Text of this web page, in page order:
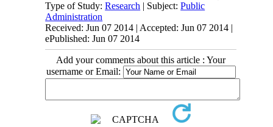
Type of Study:Research | Subject:Public
Administration
Received: Jun 07 2014 | Accepted: Jun 07 2014 |
ePublished: Jun 07 2014
Add your comments about this article : Your
username or Email: